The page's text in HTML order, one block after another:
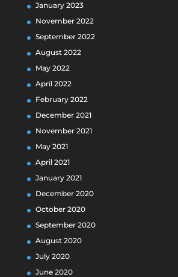
January 2023
November 2022
September 2022
August 2022
May 2022
April 2022
February 2022
December 2021
November 2021
May 2021
April 2021
January 2021
December 2020
October 2020
September 2020
August 2020
July 2020
June 2020